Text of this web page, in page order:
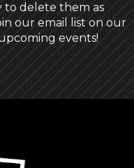
to delete them as
our email list on our
events!